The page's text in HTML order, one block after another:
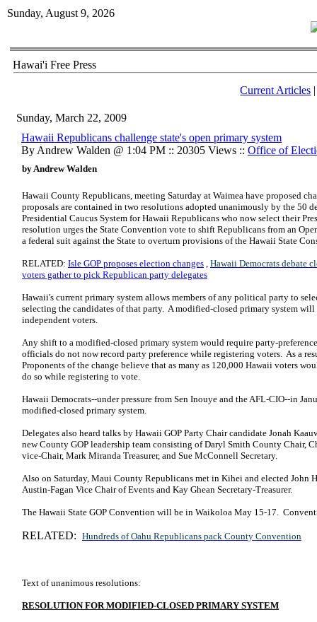
Sunday, August 9, 2026
Hawai'i Free Press
Current Articles
Sunday, March 22, 2009
Hawaii Republicans challenge state's open primary system
By Andrew Walden @ 1:04 PM :: 20305 Views :: Office of
by Andrew Walden
Hawaii County Republicans, meeting Saturday at Waimea have proposed
proposals are contained in two resolutions adopted unanimously by the 50
Presidential Caucus System for Hawaii Republicans who now select their
resolution urges the State Convention vote to shift Republicans from an
a federal suit against the State to overturn provisions of the Hawaii State
RELATED: Isle GOP proposes election changes , Hawaii Democrats debate
voters gather to pick Republican party delegates
Hawaii's current primary system allows members of any political party to
selecting the candidates of that party. A modified-closed primary system
independent voters.
Any shift to a modified-closed primary system would require party-
officials do not now record party preference while registering voters. As a
Proponents of the change believe that as many as 120,000 Hawaii voters
do so while registering to vote.
Hawaii Democrats--under pressure from Sen Inouye and the AFL-CIO--in
modified-closed primary system.
Delegates also heard talks by Hawaii GOP Party Chair candidate Jonah
new County GOP leadership team consisting of Daryl Smith County Chair,
vice-Chair, Mark Miranda Treasurer, and Sue McConnell Secretary.
Also on Saturday, Maui County Republicans met in Kihei and elected John
Austin-Fagan Vice Chair of Events and Kay Ghean Secretary-Treasurer.
The Hawaii State GOP Convention will be in Waikoloa May 15-17.
RELATED: Hundreds of Oahu Republicans pack County Convention
Text of unanimous resolutions:
RESOLUTION FOR MODIFIED-CLOSED PRIMARY SYSTEM